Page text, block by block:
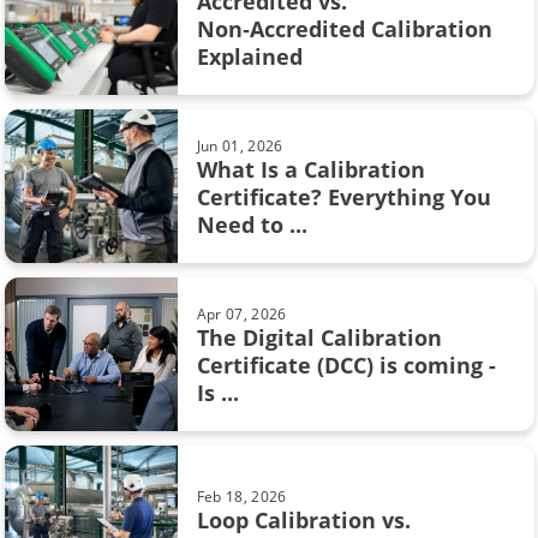
weighing scale
AMS2750
Barometric pressure
Calibration certificate
Calibration in fine chemicals
FOUNDATION Fieldbus
Flow calibration
ISA
Industry 4.0
Measurement
Feb 08, 2017
Pressure units and pressure unit
conversion
Aug 28, 2017
Resistance measurement; 2, 3 or 4
wire connection – How ...
Sep 19, 2017
Thermocouple Cold (Reference)
Junction Compensation
Jun 17, 2025
Non‑Accredited Calibration
Explained
Jun 01, 2026
What Is a Calibration
Certificate? Everything You
Need to ...
Apr 07, 2026
The Digital Calibration
Certificate (DCC) is coming -
Is ...
Feb 18, 2026
Loop Calibration vs.